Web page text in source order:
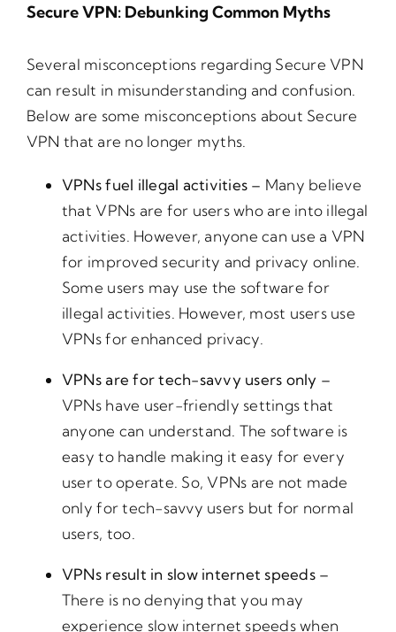
Secure VPN: Debunking Common Myths
Several misconceptions regarding Secure VPN
can result in misunderstanding and confusion.
Below are some misconceptions about Secure
VPN that are no longer myths.
VPNs fuel illegal activities – Many believe
that VPNs are for users who are into illegal
activities. However, anyone can use a VPN
for improved security and privacy online.
Some users may use the software for
illegal activities. However, most users use
VPNs for enhanced privacy.
VPNs are for tech-savvy users only –
VPNs have user-friendly settings that
anyone can understand. The software is
easy to handle making it easy for every
user to operate. So, VPNs are not made
only for tech-savvy users but for normal
users, too.
VPNs result in slow internet speeds –
There is no denying that you may
experience slow internet speeds when